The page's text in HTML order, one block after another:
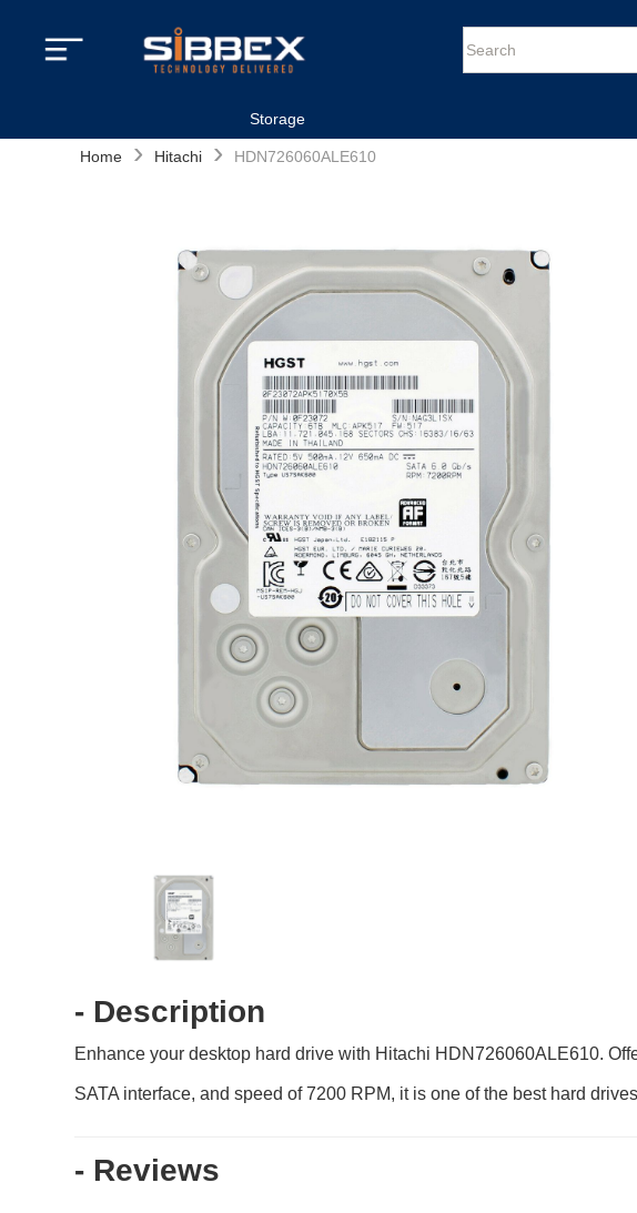
Storage
Home › Hitachi › HDN726060ALE610
- Description
Enhance your desktop hard drive with Hitachi HDN726060ALE610.
SATA interface, and speed of 7200 RPM, it is one of the best hard
- Reviews